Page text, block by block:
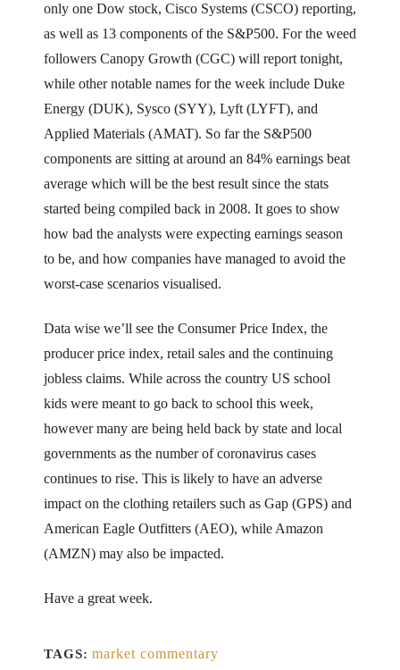
only one Dow stock, Cisco Systems (CSCO) reporting,
as well as 13 components of the S&P500. For the weed
followers Canopy Growth (CGC) will report tonight,
while other notable names for the week include Duke
Energy (DUK), Sysco (SYY), Lyft (LYFT), and
Applied Materials (AMAT). So far the S&P500
components are sitting at around an 84% earnings beat
average which will be the best result since the stats
started being compiled back in 2008. It goes to show
how bad the analysts were expecting earnings season
to be, and how companies have managed to avoid the
worst-case scenarios visualised.
Data wise we’ll see the Consumer Price Index, the
producer price index, retail sales and the continuing
jobless claims. While across the country US school
kids were meant to go back to school this week,
however many are being held back by state and local
governments as the number of coronavirus cases
continues to rise. This is likely to have an adverse
impact on the clothing retailers such as Gap (GPS) and
American Eagle Outfitters (AEO), while Amazon
(AMZN) may also be impacted.
Have a great week.
TAGS: market commentary